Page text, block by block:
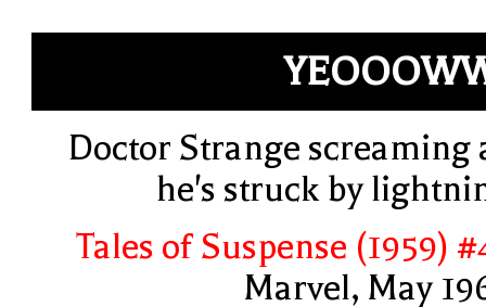
Doctor Strange screaming
he's struck by
Tales of Suspense (1959)
Marvel, May